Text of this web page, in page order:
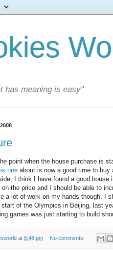
has meaning is easy"
point when the house purchase is
one about is now a good time to buy
I think I have found a good house
the price and I should be able to
a lot of work on my hands though. I
of the Olympics in Beijing, last
games was just starting to build
at 8:48 pm No comments: